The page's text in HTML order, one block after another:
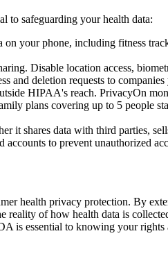
to safeguarding your health data:
on your phone, including fitness
Disable location access,
and deletion requests to
HIPAA's reach. PrivacyOn
plans covering up to 5 people
it shares data with third parties,
to prevent unauthorized
health privacy protection. By
of how health data is
is essential to knowing your